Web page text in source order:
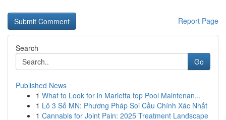
Report Page
Search
Go
Published News
1 What to Look for in Marietta top Pool Maintenan...
1 Lô 3 Số MN: Phương Pháp Soi Cầu Chính Xác Nhất
1 Cannabis for Joint Pain: 2025 Treatment Landscape